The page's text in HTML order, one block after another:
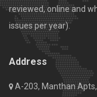
reviewed, online and
issues per year).
Address
A-203, Manthan